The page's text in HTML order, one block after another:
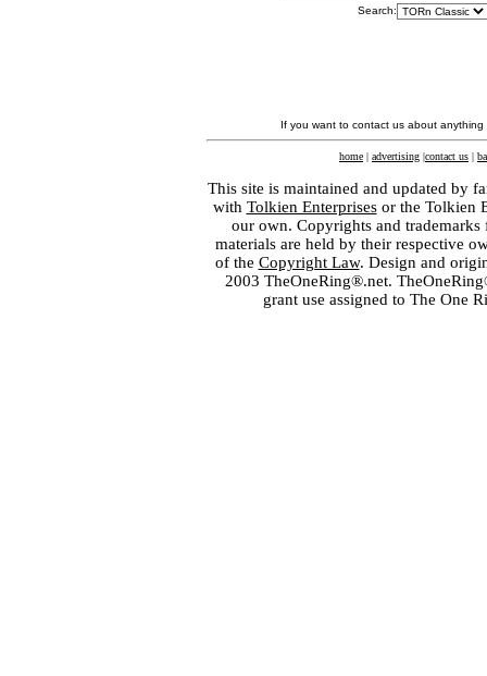
Search:
If you want to contact us about
home | advertising |contact us |
This site is maintained and updated by
with Tolkien Enterprisesor the Tolkien
our own. Copyrights and
materials are held by their respective
of the Copyright Law. Design and
2003 TheOneRing®.net.
grant use assigned to The One